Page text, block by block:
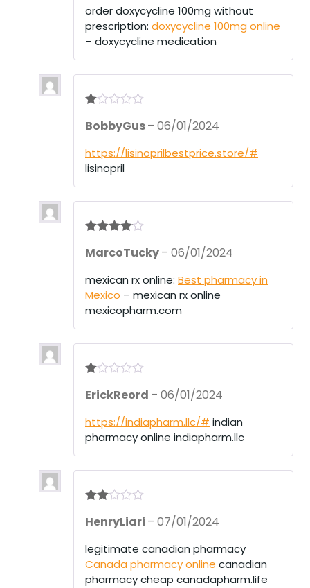
1
ou
t
of
order doxycycline 100mg without
prescription: doxycycline 100mg online
– doxycycline medication
at
1
ou
t
BobbyGus– 06/01/2024
https://lisinoprilbestprice.store/#
lisinopril
out of 5
MarcoTucky– 06/01/2024
mexican rx online: Best pharmacy in
Mexico – mexican rx online
mexicopharm.com
at
1
ou
t
ErickReord – 06/01/2024
https://indiapharm.llc/# indian
pharmacy online indiapharm.llc
d 2
of 5
HenryLiari – 07/01/2024
legitimate canadian pharmacy
Canada pharmacy online canadian
pharmacy cheap canadapharm.life